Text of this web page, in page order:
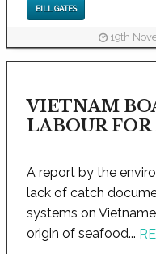
BILL GATES
19th
VIETNAM
LABOUR
A report by the
lack of catch
systems on
origin of seafood...